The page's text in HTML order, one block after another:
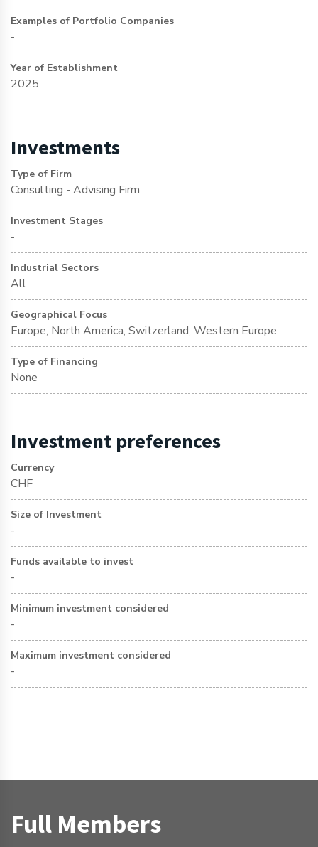
Examples of Portfolio Companies
-
Year of Establishment
2025
Investments
Type of Firm
Consulting - Advising Firm
Investment Stages
-
Industrial Sectors
All
Geographical Focus
Europe, North America, Switzerland, Western Europe
Type of Financing
None
Investment preferences
Currency
CHF
Size of Investment
-
Funds available to invest
-
Minimum investment considered
-
Maximum investment considered
-
Full Members